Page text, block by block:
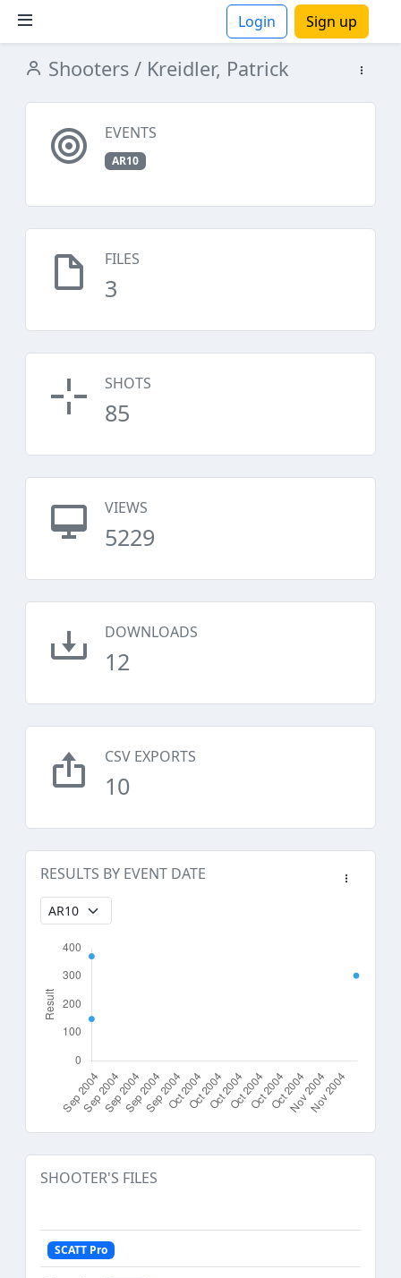
Login Sign up
Shooters / Kreidler, Patrick
EVENTS
AR10
FILES
3
SHOTS
85
VIEWS
5229
DOWNLOADS
12
CSV EXPORTS
10
RESULTS BY EVENT DATE
SHOOTER'S FILES
SCATT Pro